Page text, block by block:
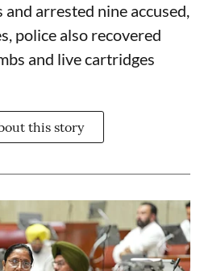
arrested nine accused,
police also recovered
and live cartridges
this story